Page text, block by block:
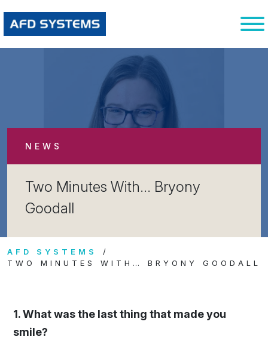
NEWS
Two Minutes With… Bryony
Goodall
AFD SYSTEMS
TWO MINUTES WITH… BRYONY GOODALL
1. What was the last thing that made you
smile?